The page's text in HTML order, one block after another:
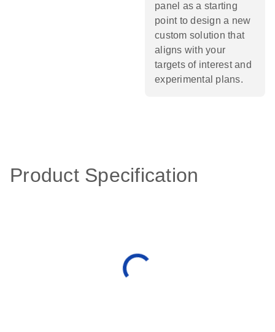
panel as a starting
point to design a new
custom solution that
aligns with your
targets of interest and
experimental plans.​
Product Specification